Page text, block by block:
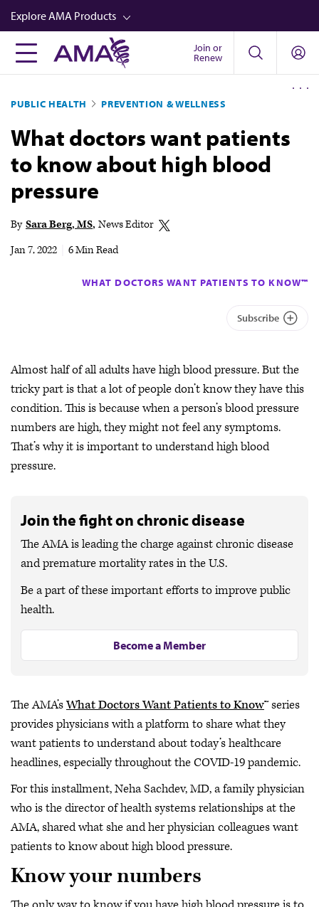
Skip
to
main
content
Explore AMA Products
FREIDA™
Career Advancement
AMA Physician Profiles
Well-Being
Store
Audio
Join or
Renew
PUBLIC HEALTH PREVENTION & WELLNESS
What doctors want patients
to know about high blood
pressure
By Sara Berg, MS News Editor
Jan 7, 2022
6 Min Read
WHAT DOCTORS WANT PATIENTS TO KNOW™
Subscribe
Almost half of all adults have high blood pressure. But the
tricky part is that a lot of people don’t know they have this
condition. This is because when a person’s blood pressure
numbers are high, they might not feel any symptoms.
That’s why it is important to understand high blood
pressure.
Join the fight on chronic disease
The AMA is leading the charge against chronic disease
and premature mortality rates in the U.S.
Be a part of these important efforts to improve public
health.
Become a Member
The AMA’sWhat Doctors Want Patients to Know™ series
provides physicians with a platform to share what they
want patients to understand about today’s healthcare
headlines, especially throughout the COVID-19 pandemic.
For this installment, Neha Sachdev, MD, a family physician
who is the director of health systems relationships at the
AMA, shared what she and her physician colleagues want
patients to know about high blood pressure.
Know your numbers